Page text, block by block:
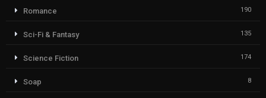
Romance 190
Sci-Fi & Fantasy 135
Science Fiction 174
Soap 8